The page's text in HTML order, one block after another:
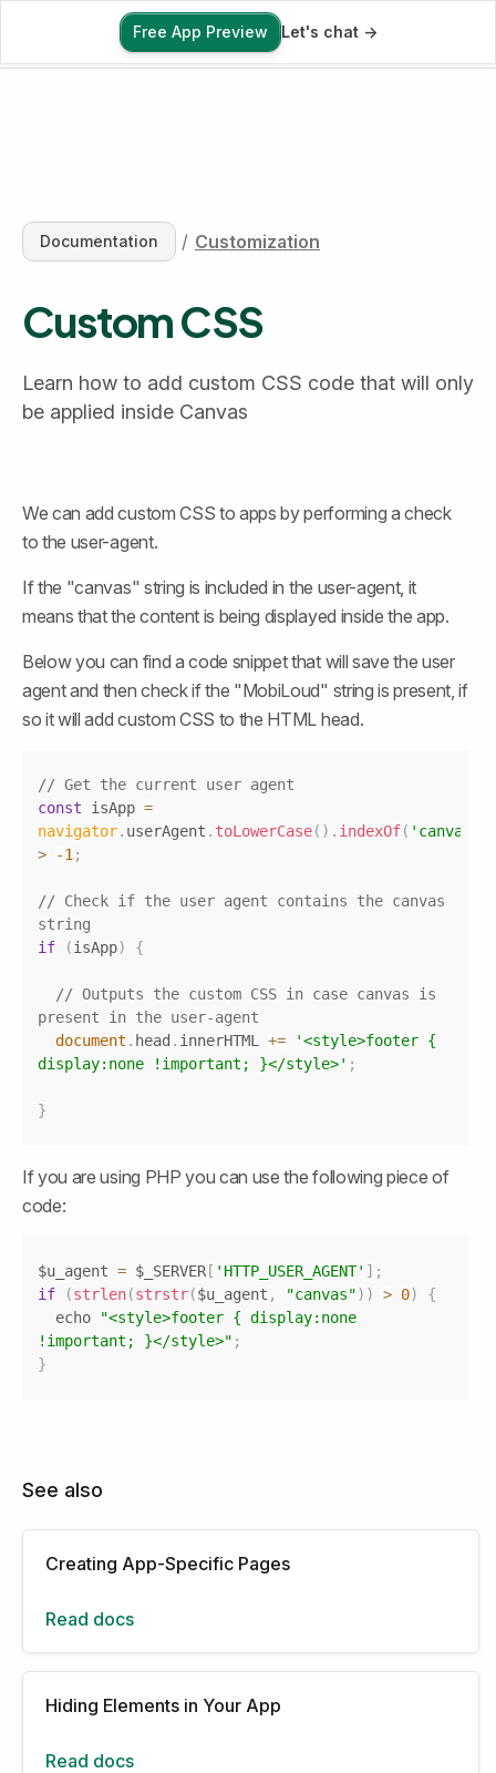
Free App Preview
Free App Preview Let's chat ->
Documentation / Customization
Custom CSS
Learn how to add custom CSS code that will only
be applied inside Canvas
We can add custom CSS to apps by performing a check
to the user-agent.
If the "canvas" string is included in the user-agent, it
means that the content is being displayed inside the app.
Below you can find a code snippet that will save the user
agent and then check if the "MobiLoud" string is present, if
so it will add custom CSS to the HTML head.
// Get the current user agent
const isApp =
navigator. userAgent . toLowerCase( ) . indexOf( 'canvas'
>
-1 ;
// Check if the user agent contains the canvas
string
if
(isApp) {
// Outputs the custom CSS in case canvas is
present in the user-agent
document . head . innerHTML +=
'<style>footer {
display:none !important; }</style>' ;
}
If you are using PHP you can use the following piece of
code:
$u_agent = $_SERVER [ 'HTTP_USER_AGENT' ] ;
if
(strlen(strstr($u_agent , "canvas") ) > 0)
{
  echo
"<style>footer { display:none
!important; }</style>" ;
}
See also
Creating App-Specific Pages
Read docs
Hiding Elements in Your App
Read docs